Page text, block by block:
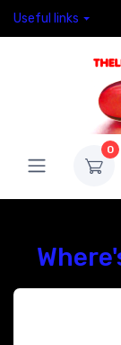
Useful links
0